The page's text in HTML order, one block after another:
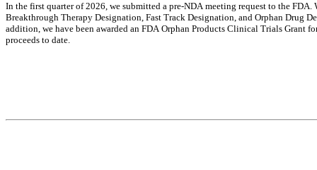
In the first quarter of 2026, we submitted a pre-NDA meeting request to the
Breakthrough Therapy Designation, Fast Track Designation, and Orphan Drug
addition, we have been awarded an FDA Orphan Products Clinical Trials
proceeds to date.